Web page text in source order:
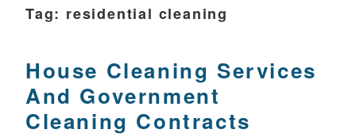
Tag: residential cleaning
House Cleaning Services
And Government
Cleaning Contracts